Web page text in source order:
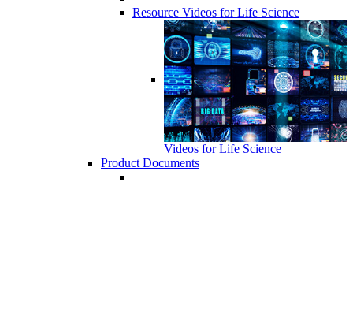
Resource Videos for Life Science
Videos for Life Science
Product Documents